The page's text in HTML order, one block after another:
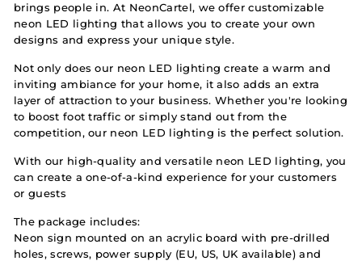
brings people in. At NeonCartel, we offer customizable
neon LED lighting that allows you to create your own
designs and express your unique style.
Not only does our neon LED lighting create a warm and
inviting ambiance for your home, it also adds an extra
layer of attraction to your business. Whether you're looking
to boost foot traffic or simply stand out from the
competition, our neon LED lighting is the perfect solution.
With our high-quality and versatile neon LED lighting, you
can create a one-of-a-kind experience for your customers
or guests
The package includes:
Neon sign mounted on an acrylic board with pre-drilled
holes, screws, power supply (EU, US, UK available) and